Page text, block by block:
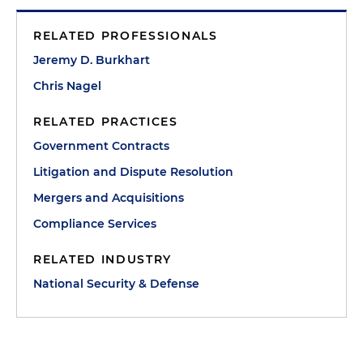
RELATED PROFESSIONALS
Jeremy D. Burkhart
Chris Nagel
RELATED PRACTICES
Government Contracts
Litigation and Dispute Resolution
Mergers and Acquisitions
Compliance Services
RELATED INDUSTRY
National Security & Defense